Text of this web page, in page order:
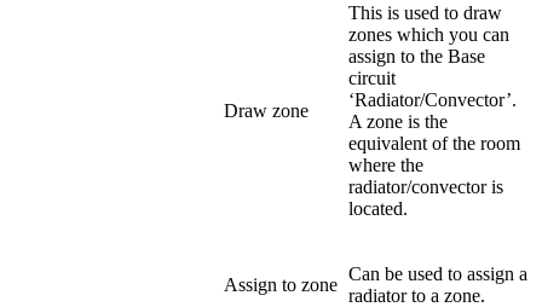
Draw zone
This is used to draw
zones which you can
assign to the Base
circuit
‘Radiator/Convector’.
A zone is the
equivalent of the room
where the
radiator/convector is
located.
Assign to zone
Can be used to assign a
radiator to a zone.